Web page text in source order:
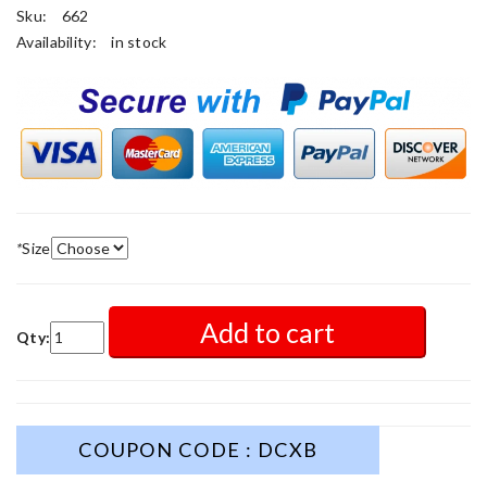
Sku:
662
Availability:
in stock
*Size
Qty: Add to cart
COUPON CODE : DCXB